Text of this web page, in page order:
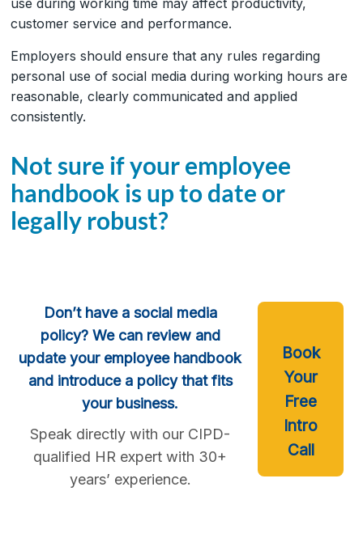
customer service and performance.
Employers should ensure that any rules regarding
personal use of social media during working hours are
reasonable, clearly communicated and applied
consistently.
Not sure if your employee
handbook is up to date or
legally robust?
Don’t have a social media
policy? We can review and
update your employee handbook
and introduce a policy that fits
your business.
Speak directly with our CIPD-
qualified HR expert with 30+
years’ experience.
Book
Your
Free
Intro
Call